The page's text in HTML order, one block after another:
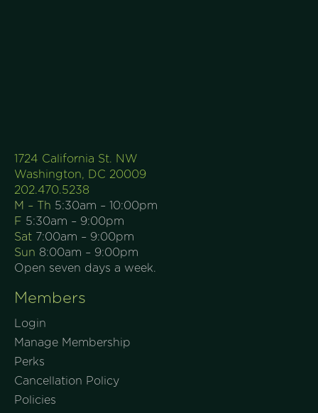
1724 California St. NW
Washington, DC 20009
202.470.5238
M – Th 5:30am – 10:00pm
F 5:30am – 9:00pm
Sat 7:00am – 9:00pm
Sun 8:00am – 9:00pm
Open seven days a week.
Members
Login
Manage Membership
Perks
Cancellation Policy
Policies